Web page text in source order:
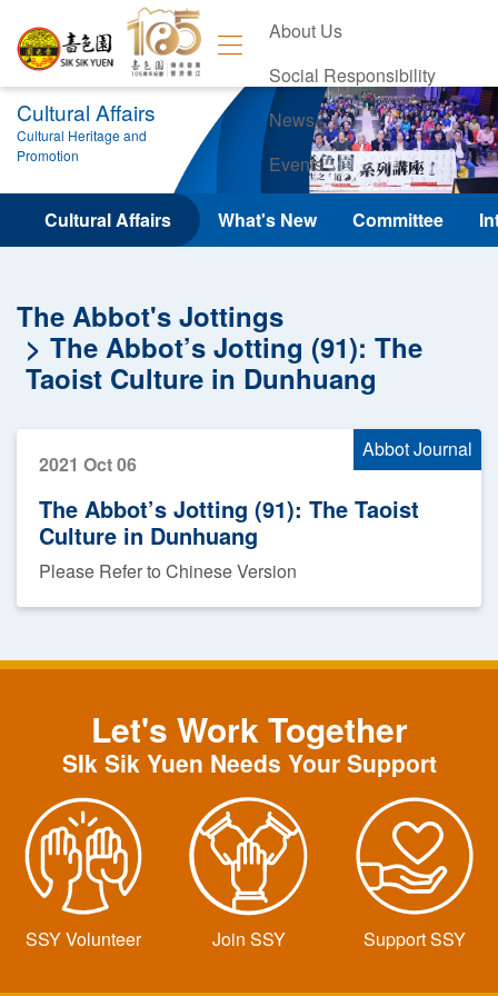
About Us
Social Responsibility
News
Events
Contact Us
Cultural Affairs
Cultural Heritage and
Promotion
Cultural Affairs What's New Committee
The Abbot's Jottings
The Abbot’s Jotting (91): The
Taoist Culture in Dunhuang
Abbot Journal
2021 Oct 06
The Abbot’s Jotting (91): The Taoist
Culture in Dunhuang
Please Refer to Chinese Version
Let's Work Together
SIk Sik Yuen Needs Your Support
SSY Volunteer Join SSY Support SSY